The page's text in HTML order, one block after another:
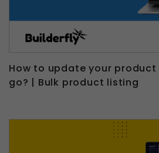
How to update your
go? | Bulk product listing